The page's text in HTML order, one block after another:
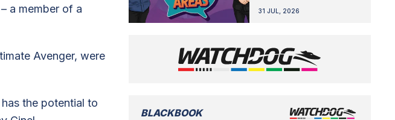
a member of a
Avenger, were
the potential to
31 JUL, 2026
BLACKBOOK